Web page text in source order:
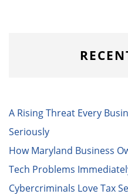
A Rising Threat Every
Seriously
How Maryland Business
Tech Problems
Cybercriminals Love Tax